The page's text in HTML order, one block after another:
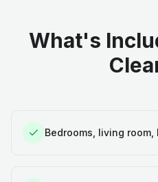
What's
Bedrooms, living